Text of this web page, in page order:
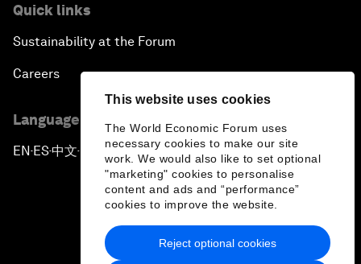
This website uses cookies
The World Economic Forum uses
necessary cookies to make our site
work. We would also like to set optional
"marketing" cookies to personalise
content and ads and “performance”
cookies to improve the website.
Reject optional cookies
Quick links
Sustainability at the Forum
Careers
Language editions
EN ▪ES▪中文▪ 日本語
Privacy Policy & Terms of Service